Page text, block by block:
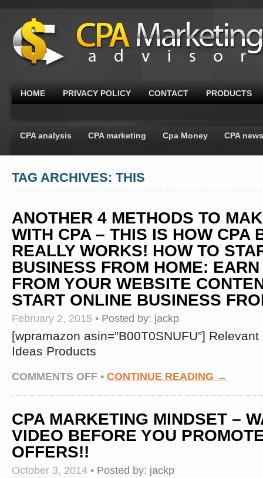
HOME PRIVACY POLICY CONTACT PRODUCTS
CPA analysis CPA marketing Cpa Money CPA news
TAG ARCHIVES: THIS
ANOTHER 4 METHODS TO
WITH CPA – THIS IS HOW CPA
REALLY WORKS! HOW TO
BUSINESS FROM HOME:
FROM YOUR WEBSITE
START ONLINE BUSINESS
February 2, 2015 • Posted by: jackp
[wpramazon asin=”B00T0SNUFU”]
Ideas Products
COMMENTS OFFON
ANOTHER
4
TO
MAKE
MONEY
–
• CONTINUE READING →
CPA MARKETING MINDSET –
VIDEO BEFORE YOU
OFFERS!!
October 3, 2014 • Posted by: jackp